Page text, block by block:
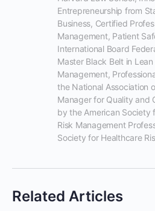
Entrepreneurship from
Business, Certified
Management, Patient
International Board
Master Black Belt in
Management,
the National Association
Manager for Quality and
by the American Society
Risk Management
Society for Healthcare
Related Articles